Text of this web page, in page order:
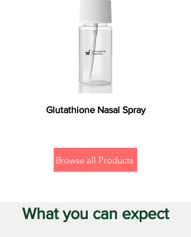
Glutathione Nasal Spray
Browse all Products
What you can expect